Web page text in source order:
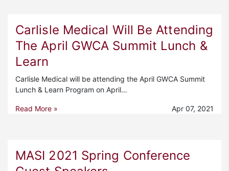
Carlisle Medical Will Be Attending
The April GWCA Summit Lunch &
Learn
Carlisle Medical will be attending the April GWCA Summit
Lunch & Learn Program on April…
Read More » Apr 07, 2021
MASI 2021 Spring Conference